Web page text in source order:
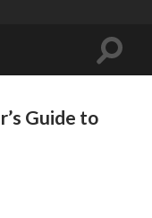
Toggle
Guide to